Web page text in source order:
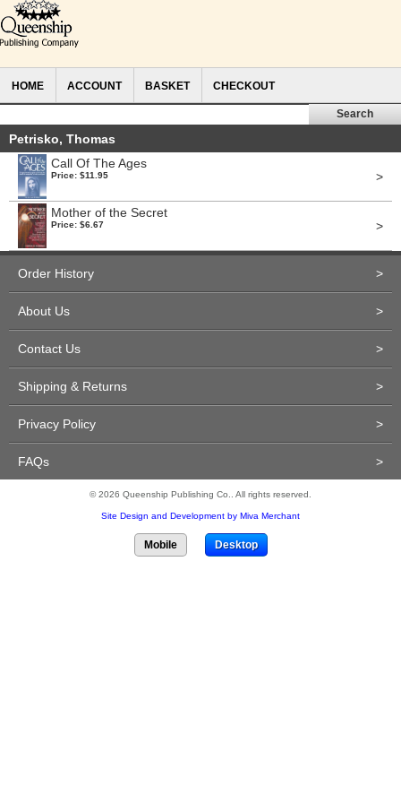
HOME ACCOUNT BASKET CHECKOUT
Petrisko, Thomas
Call Of The Ages
Price: $11.95 >
Mother of the Secret
Price: $6.67 >
Order History >
About Us >
Contact Us >
Shipping & Returns >
Privacy Policy >
FAQs >
© 2026 Queenship Publishing Co.. All rights reserved.
Site Design and Development by Miva Merchant
Mobile Desktop